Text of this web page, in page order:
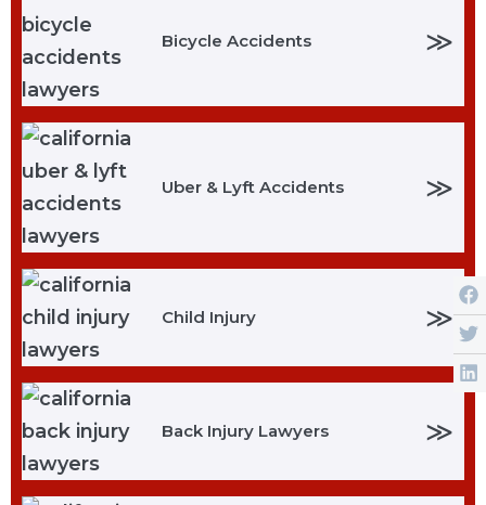
Bicycle Accidents ≫
Uber & Lyft Accidents ≫
Child Injury ≫
Back Injury Lawyers ≫